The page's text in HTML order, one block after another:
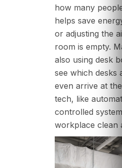
how many
helps save
or adjusting the
room is empty.
also using desk
see which desks
even arrive at
tech, like
controlled
workplace clean